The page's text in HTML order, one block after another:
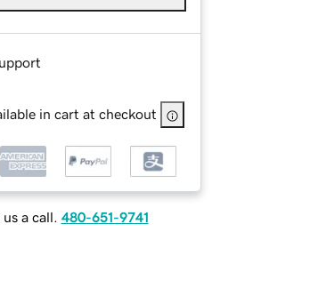
in cart at checkout
a call. 480-651-9741